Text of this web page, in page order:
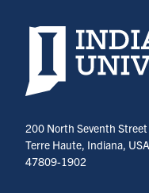
newIndiana State
200 North Seventh Street
Terre Haute, Indiana, USA
47809-1902